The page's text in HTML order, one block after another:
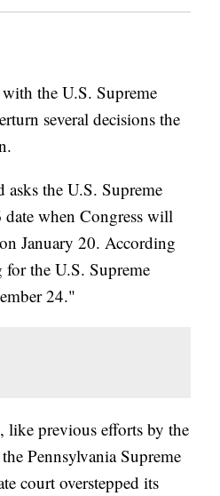
the U.S. Supreme
several decisions the
the U.S. Supreme
date when Congress will
January 20. According
for the U.S. Supreme
24."
like previous efforts by the
Pennsylvania Supreme
court overstepped its